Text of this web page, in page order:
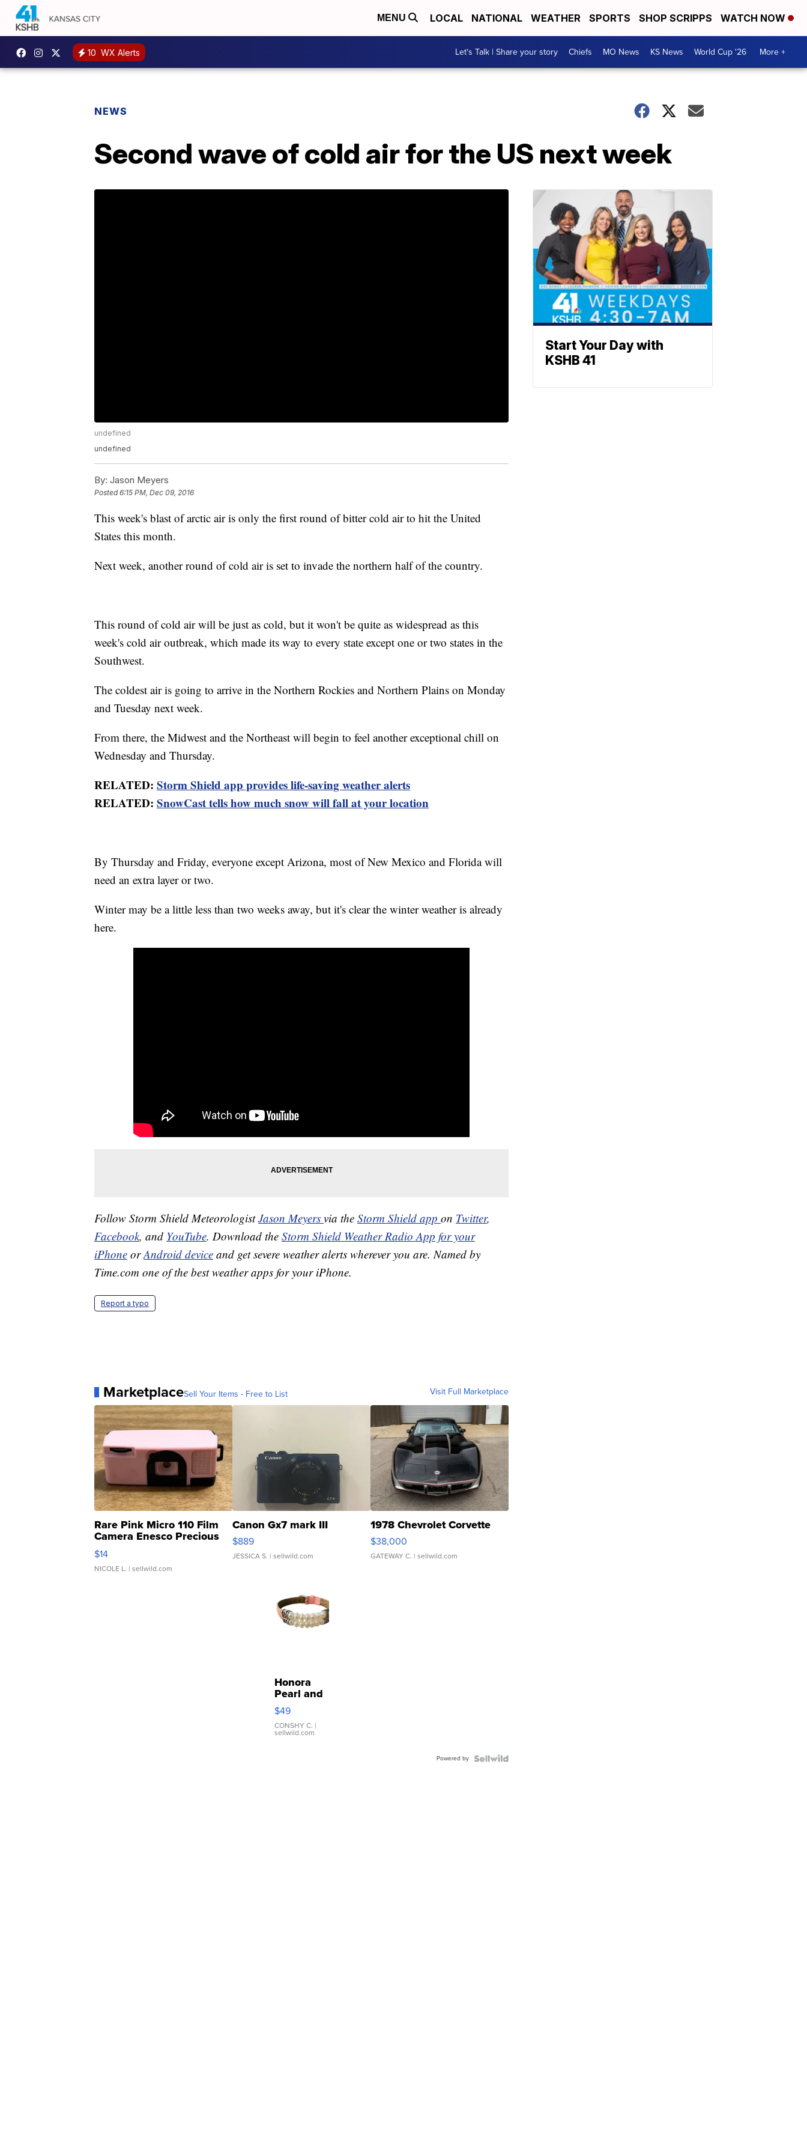
MENU LOCAL NATIONAL WEATHER SPORTS SHOP SCRIPPS WATCH NOW
10 WX Alerts Let's Talk | Share your story Chiefs MO News KS News World Cup '26 More +
NEWS
Second wave of cold air for the US next week
undefined
undefined
By: Jason Meyers
Posted6:15 PM, Dec 09, 2016
This week's blast of arctic air is only the first round of bitter cold air to hit the United
States this month.
Next week, another round of cold air is set to invade the northern half of the country.
This round of cold air will be just as cold, but it won't be quite as widespread as this
week's cold air outbreak, which made its way to every state except one or two states in the
Southwest.
The coldest air is going to arrive in the Northern Rockies and Northern Plains on Monday
and Tuesday next week.
From there, the Midwest and the Northeast will begin to feel another exceptional chill on
Wednesday and Thursday.
RELATED: Storm Shield app provides life-saving weather alerts
RELATED: SnowCast tells how much snow will fall at your location
By Thursday and Friday, everyone except Arizona, most of New Mexico and Florida will
need an extra layer or two.
Winter may be a little less than two weeks away, but it's clear the winter weather is already
here.
Follow Storm Shield MeteorologistJason Meyers via the Storm Shield app on Twitter,
Facebook, and YouTube. Download the Storm Shield Weather Radio App for your
iPhone orAndroid device and get severe weather alerts wherever you are. Named by
Time.com one of the best weather apps for your iPhone.
Report a typo
MarketplaceSell Your Items - Free to List Visit Full Marketplace
Rare Pink Micro 110 Film
Camera Enesco Precious
Moments TD4
$14
NICOLE L. | sellwild.com
Canon Gx7 mark III
$889
JESSICA S. | sellwild.com
1978 Chevrolet Corvette
$38,000
GATEWAY C. | sellwild.com
Honora
Pearl and
Pink
Leather
Bracelet
Adjustable
$49
CONSHY C. |
sellwild.com
Powered by
Start Your Day with
KSHB 41